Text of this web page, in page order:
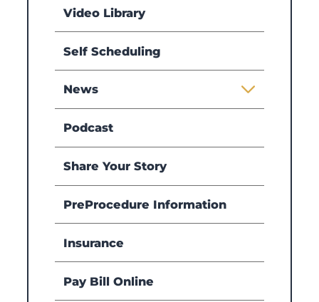
Video Library
Self Scheduling
News
Podcast
Share Your Story
PreProcedure Information
Insurance
Pay Bill Online